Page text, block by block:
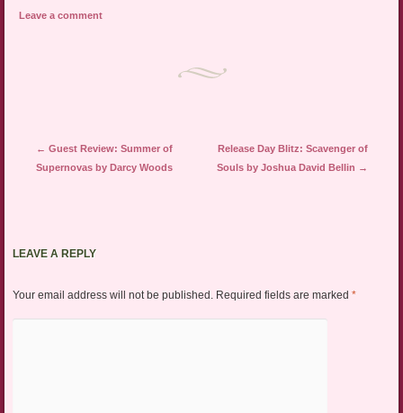
a
friend
in
new
Leave a comment
Post navigation
← Guest Review: Summer of
Supernovas by Darcy Woods
Release Day Blitz: Scavenger of
Souls by Joshua David Bellin →
LEAVE A REPLY
Your email address will not be published. Required fields are marked *